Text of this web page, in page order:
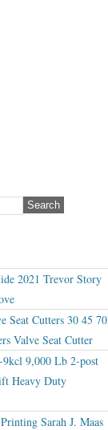
2021 Trevor Story
Seat Cutters 30 45 70
Valve Seat Cutter
9,000 Lb 2-post
Heavy Duty
Sarah J. Maas